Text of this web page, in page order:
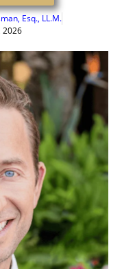
Esq., LL.M.
2026